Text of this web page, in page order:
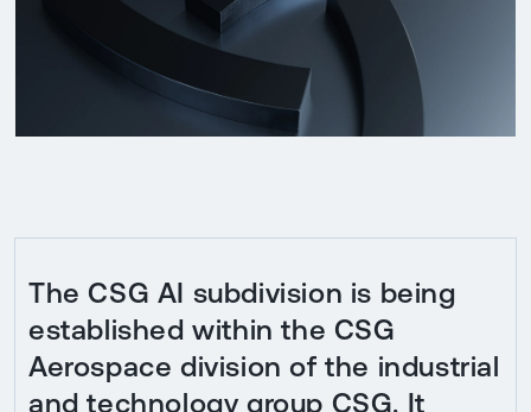
The CSG AI subdivision is being
established within the CSG
Aerospace division of the industrial
and technology group CSG. It